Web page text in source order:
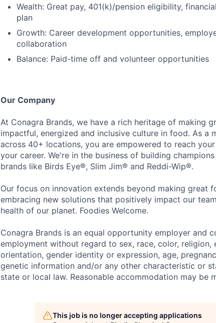
Wealth: Great pay, 401(k)/pension eligibility,
plan
Growth: Career development opportunities,
collaboration
Balance: Paid-time off and volunteer opportunities
Our Company
At Conagra Brands, we have a rich heritage of making
impactful, energized and inclusive culture in food. As a
across 40+ locations, you are empowered to reach
your career. We're in the business of building
brands like Birds Eye®, Slim Jim® and Reddi-Wip®.
Our focus on innovation extends beyond making great
embracing new solutions that positively impact our
health of our planet. Foodies Welcome.
Conagra Brands is an equal opportunity employer and
employment without regard to sex, race, color, religion,
orientation, gender identity or expression, age,
genetic information and/or any other characteristic or
state or local law. Reasonable accommodation may be
This job is no longer accepting applications